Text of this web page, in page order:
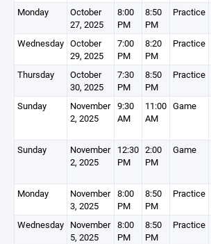
Monday
October
27, 2025
8:00
PM
8:50
PM
Practice
Wednesday October
29, 2025
7:00
PM
8:20
PM
Practice
Thursday
October
30, 2025
7:30
PM
8:50
PM
Practice
Sunday
November
2, 2025
9:30
AM
11:00
AM
Game
Sunday
November
2, 2025
12:30
PM
2:00
PM
Game
Monday
November
3, 2025
8:00
PM
8:50
PM
Practice
Wednesday November
5, 2025
8:00
PM
8:50
PM
Practice